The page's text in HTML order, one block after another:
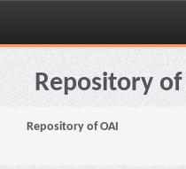
Skip
navigationRepository
Repository of OAI